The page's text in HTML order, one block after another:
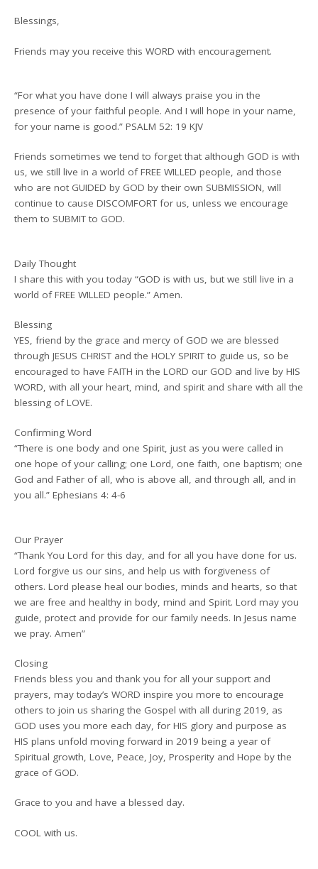
Blessings,
Friends may you receive this WORD with encouragement.
“For what you have done I will always praise you in the
presence of your faithful people. And I will hope in your name,
for your name is good.” PSALM 52: 19 KJV
Friends sometimes we tend to forget that although GOD is with
us, we still live in a world of FREE WILLED people, and those
who are not GUIDED by GOD by their own SUBMISSION, will
continue to cause DISCOMFORT for us, unless we encourage
them to SUBMIT to GOD.
Daily Thought
I share this with you today “GOD is with us, but we still live in a
world of FREE WILLED people.” Amen.
Blessing
YES, friend by the grace and mercy of GOD we are blessed
through JESUS CHRIST and the HOLY SPIRIT to guide us, so be
encouraged to have FAITH in the LORD our GOD and live by HIS
WORD, with all your heart, mind, and spirit and share with all the
blessing of LOVE.
Confirming Word
“There is one body and one Spirit, just as you were called in
one hope of your calling; one Lord, one faith, one baptism; one
God and Father of all, who is above all, and through all, and in
you all.” Ephesians 4: 4-6
Our Prayer
“Thank You Lord for this day, and for all you have done for us.
Lord forgive us our sins, and help us with forgiveness of
others. Lord please heal our bodies, minds and hearts, so that
we are free and healthy in body, mind and Spirit. Lord may you
guide, protect and provide for our family needs. In Jesus name
we pray. Amen”
Closing
Friends bless you and thank you for all your support and
prayers, may today’s WORD inspire you more to encourage
others to join us sharing the Gospel with all during 2019, as
GOD uses you more each day, for HIS glory and purpose as
HIS plans unfold moving forward in 2019 being a year of
Spiritual growth, Love, Peace, Joy, Prosperity and Hope by the
grace of GOD.
Grace to you and have a blessed day.
COOL with us.